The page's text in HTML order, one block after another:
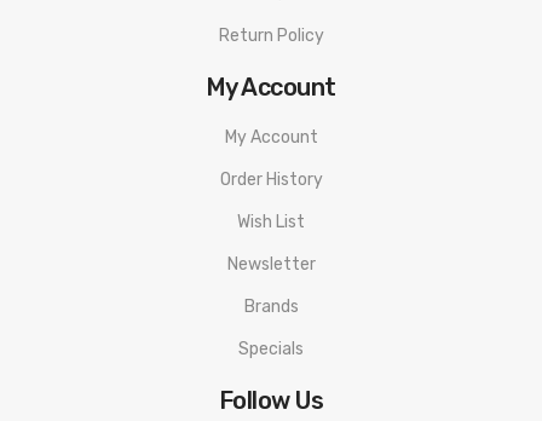
Return Policy
My Account
My Account
Order History
Wish List
Newsletter
Brands
Specials
Follow Us